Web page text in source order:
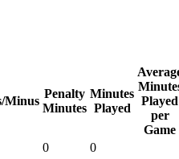
Minus
Penalty
Minutes
Minutes
Played
Played
per
Game
0
0